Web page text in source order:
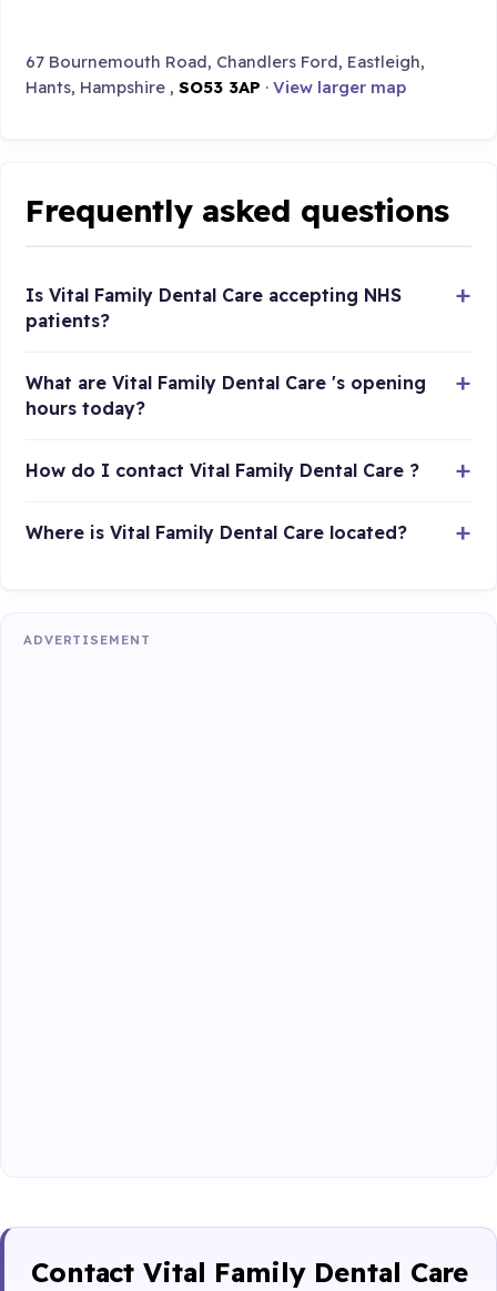
67 Bournemouth Road, Chandlers Ford, Eastleigh,
Hants, Hampshire ,SO53 3AP ·View larger map
Frequently asked questions
Is Vital Family Dental Care accepting NHS
patients?
What are Vital Family Dental Care 's opening
hours today?
How do I contact Vital Family Dental Care ?
Where is Vital Family Dental Care located?
ADVERTISEMENT
Contact Vital Family Dental Care